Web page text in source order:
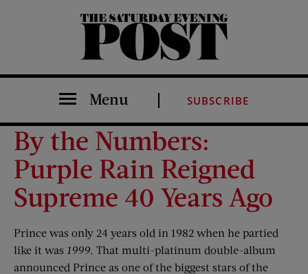
The Saturday Evening Post
Menu SUBSCRIBE
By the Numbers:
Purple Rain Reigned
Supreme 40 Years Ago
Prince was only 24 years old in 1982 when he partied
like it was 1999. That multi-platinum double-album
announced Prince as one of the biggest stars of the